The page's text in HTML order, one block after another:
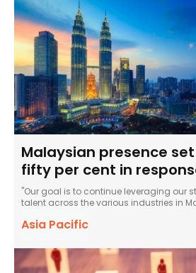
Malaysian presence
fifty per cent in
"Our goal is to continue leveraging our
talent across the various industries in
Asia Pacific